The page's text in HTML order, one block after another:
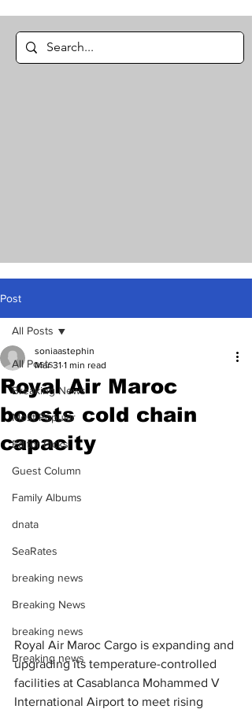
Post
All Posts
Breaking News
Most Popular
Editor Picks
Guest Column
Family Albums
dnata
SeaRates
breaking news
Breaking News
breaking news
Breaking news
All Posts
Royal Air Maroc
boosts cold chain
capacity
soniaastephin
Mar 31 1 min read
Royal Air Maroc Cargo is expanding and
upgrading its temperature-controlled
facilities at Casablanca Mohammed V
International Airport to meet rising